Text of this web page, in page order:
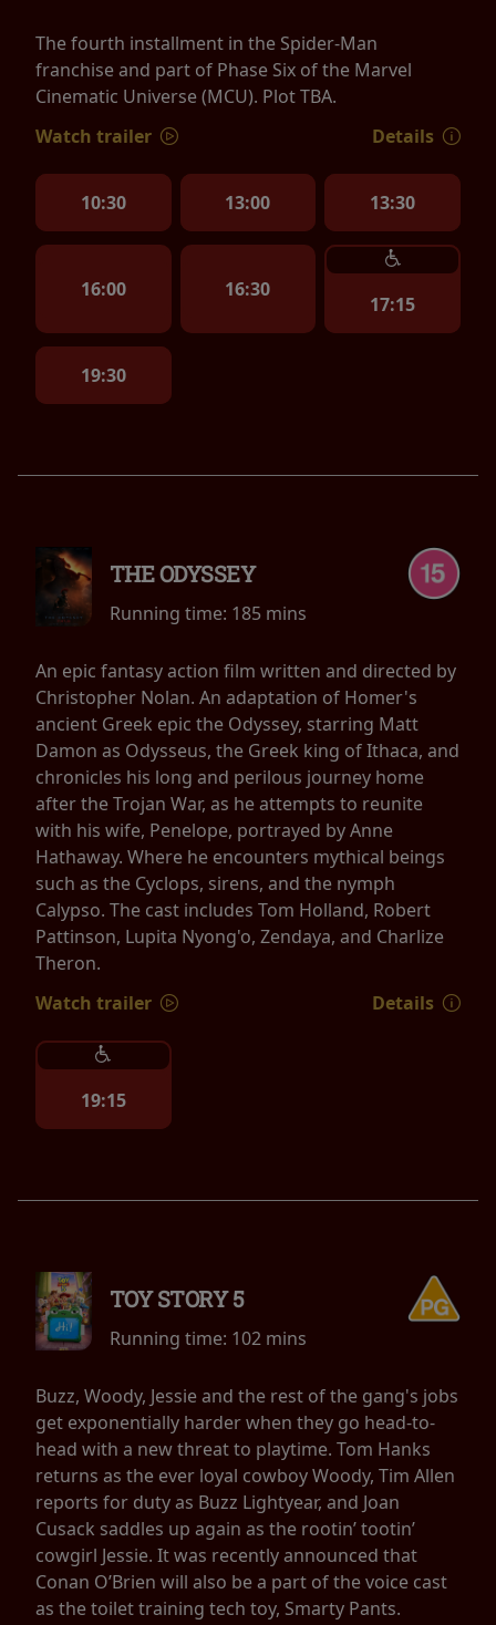
The fourth installment in the Spider-Man
franchise and part of Phase Six of the Marvel
Cinematic Universe (MCU). Plot TBA.
Watch trailer
Details
10:30 13:00 13:30
16:00 16:30
17:15
19:30
THE ODYSSEY
Running time: 185 mins
An epic fantasy action film written and directed by
Christopher Nolan. An adaptation of Homer's
ancient Greek epic the Odyssey, starring Matt
Damon as Odysseus, the Greek king of Ithaca, and
chronicles his long and perilous journey home
after the Trojan War, as he attempts to reunite
with his wife, Penelope, portrayed by Anne
Hathaway. Where he encounters mythical beings
such as the Cyclops, sirens, and the nymph
Calypso. The cast includes Tom Holland, Robert
Pattinson, Lupita Nyong'o, Zendaya, and Charlize
Theron.
Watch trailer
Details
19:15
TOY STORY 5
Running time: 102 mins
Buzz, Woody, Jessie and the rest of the gang's jobs
get exponentially harder when they go head-to-
head with a new threat to playtime. Tom Hanks
returns as the ever loyal cowboy Woody, Tim Allen
reports for duty as Buzz Lightyear, and Joan
Cusack saddles up again as the rootin’ tootin’
cowgirl Jessie. It was recently announced that
Conan O’Brien will also be a part of the voice cast
as the toilet training tech toy, Smarty Pants.